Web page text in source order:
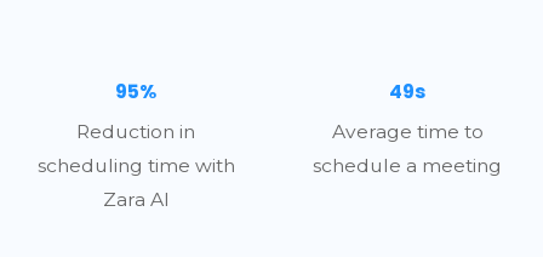
95%
Reduction in
scheduling time with
Zara AI
49s
Average time to
schedule a meeting